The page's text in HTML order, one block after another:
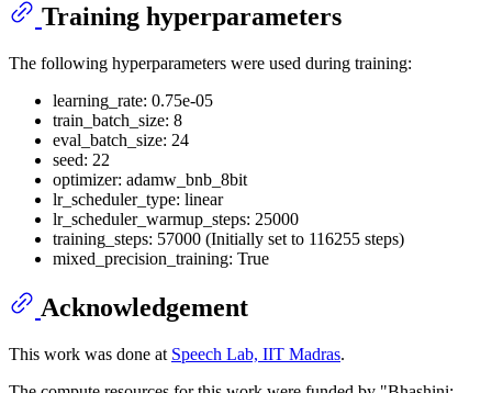
Training hyperparameters
The following hyperparameters were used during training:
learning_rate: 0.75e-05
train_batch_size: 8
eval_batch_size: 24
seed: 22
optimizer: adamw_bnb_8bit
lr_scheduler_type: linear
lr_scheduler_warmup_steps: 25000
training_steps: 57000 (Initially set to 116255 steps)
mixed_precision_training: True
Acknowledgement
This work was done at Speech Lab, IIT Madras.